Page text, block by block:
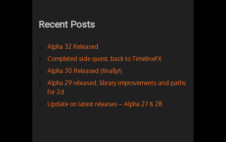
Recent Posts
Alpha 32 Released
Completed side quest, back to TimelineFX
Alpha 30 Released (finally!)
Alpha 29 released, library improvements and paths
for 2d
Update on latest releases – Alpha 27 & 28